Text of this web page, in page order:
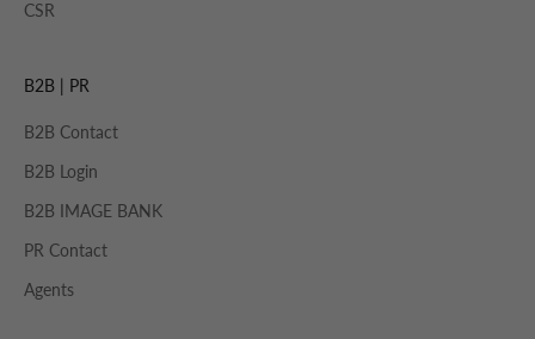
CSR
B2B | PR
B2B Contact
B2B Login
B2B IMAGE BANK
PR Contact
Agents